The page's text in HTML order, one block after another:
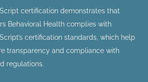
certification demonstrates that
Behavioral Health complies with
certification standards, which help
transparency and compliance with
regulations.